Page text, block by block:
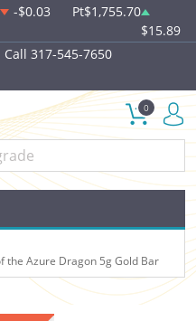
-$0.03 Pt$1,755.70
$15.89
Call 317-545-7650
0
the Azure Dragon 5g Gold Bar